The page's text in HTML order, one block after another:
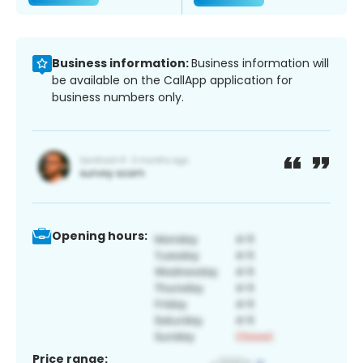
Business information:Business information will
be available on the CallApp application for
business numbers only.
Opening hours:
Price range: